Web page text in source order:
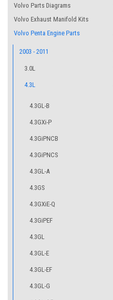
Volvo Parts Diagrams
Volvo Exhaust Manifold Kits
Volvo Penta Engine Parts
2003 - 2011
3.0L
4.3L
4.3GL-B
4.3GXi-P
4.3GiPNCB
4.3GiPNCS
4.3GL-A
4.3GS
4.3GXiE-Q
4.3GiPEF
4.3GL
4.3GL-E
4.3GL-EF
4.3GL-G